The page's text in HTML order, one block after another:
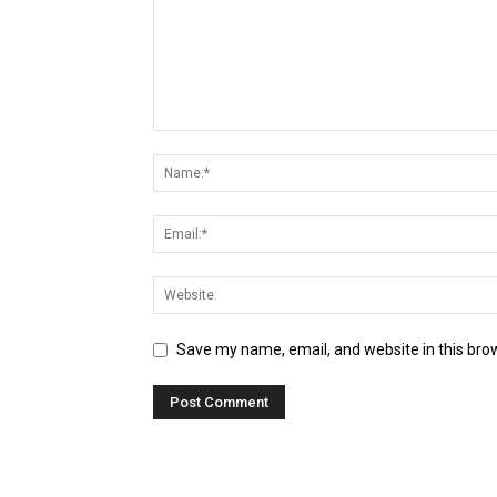
Save my name, email, and website in this